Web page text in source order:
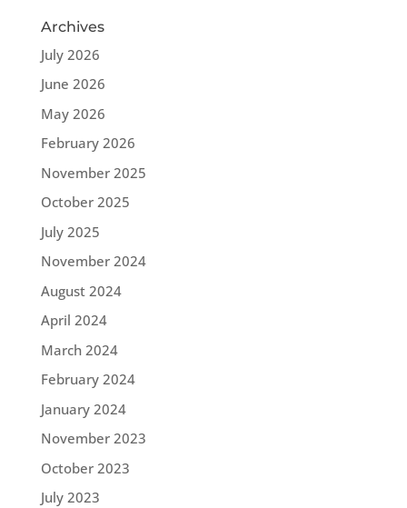
Archives
July 2026
June 2026
May 2026
February 2026
November 2025
October 2025
July 2025
November 2024
August 2024
April 2024
March 2024
February 2024
January 2024
November 2023
October 2023
July 2023